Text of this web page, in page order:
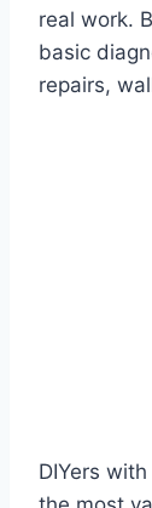
real work.
basic
repairs,
DIYers